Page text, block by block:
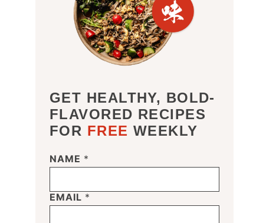
GET HEALTHY, BOLD-
FLAVORED RECIPES
FOR FREE WEEKLY
N
A
E
*
NAME *
EMAIL *